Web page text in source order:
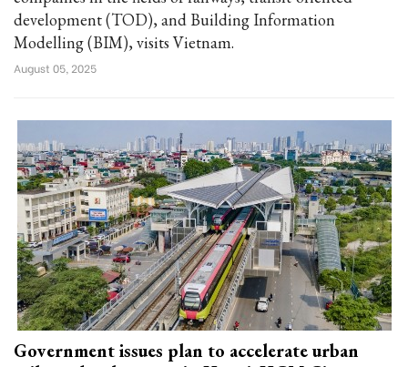
development (TOD), and Building Information
Modelling (BIM), visits Vietnam.
August 05, 2025
Government issues plan to accelerate urban